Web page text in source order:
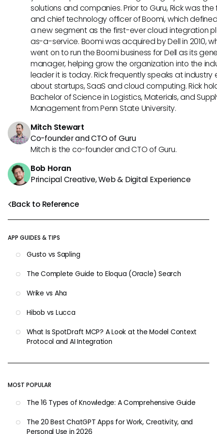
Back to Reference
APP GUIDES & TIPS
Gusto vs Sapling
The Complete Guide to Eloqua (Oracle) Search
Wrike vs Aha
Hibob vs Lucca
What Is SpotDraft MCP? A Look at the Model Context
Protocol and AI Integration
MOST POPULAR
The 16 Types of Knowledge: A Comprehensive Guide
The 20 Best ChatGPT Apps for Work, Creativity, and
Personal Use in 2026
solutions and companies. Prior to Guru, Rick was
and chief technology officer of Boomi, which
a new segment as the first-ever cloud integration
as-a-service. Boomi was acquired by Dell in 2010,
went on to run the Boomi business for Dell as its
manager, helping grow the organization into the
leader it is today. Rick frequently speaks at industry
about startups, SaaS and cloud computing. Rick
Bachelor of Science in Logistics, Materials, and
Management from Penn State University.
Mitch Stewart
Co-founder and CTO of Guru
Mitch is the co-founder and CTO of Guru.
Bob Horan
Principal Creative, Web & Digital Experience